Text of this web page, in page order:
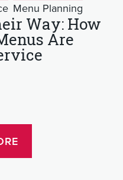
Menu Planning
Way: How
Are